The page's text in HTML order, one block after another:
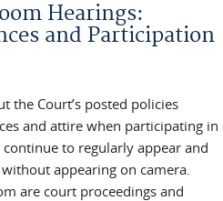
Hearings:
and Participation
the Court’s posted policies
and attire when participating in
to regularly appear and
appearing on camera.
are court proceedings and